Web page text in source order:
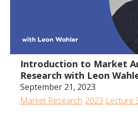
Introduction to Market
Research with Leon
September 21, 2023
Market Research 2023 Lecture